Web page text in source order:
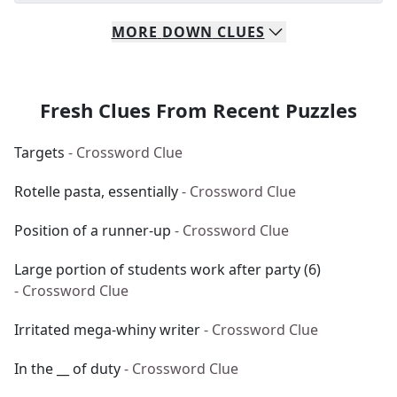
MORE DOWN CLUES
Fresh Clues From Recent Puzzles
Targets - Crossword Clue
Rotelle pasta, essentially- Crossword Clue
Position of a runner-up - Crossword Clue
Large portion of students work after party (6)
- Crossword Clue
Irritated mega-whiny writer- Crossword Clue
In the __ of duty- Crossword Clue